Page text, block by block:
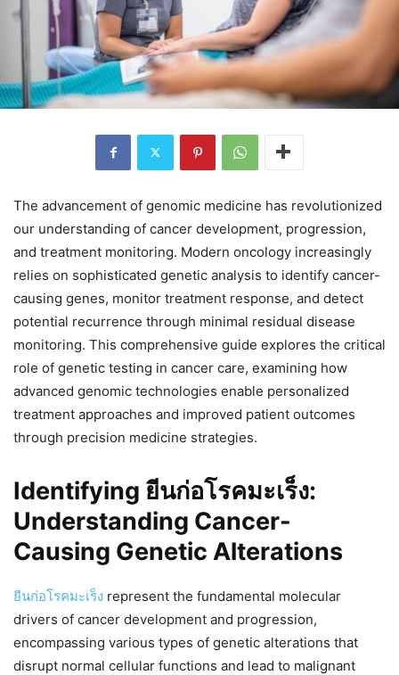
The advancement of genomic medicine has revolutionized
our understanding of cancer development, progression,
and treatment monitoring. Modern oncology increasingly
relies on sophisticated genetic analysis to identify cancer-
causing genes, monitor treatment response, and detect
potential recurrence through minimal residual disease
monitoring. This comprehensive guide explores the critical
role of genetic testing in cancer care, examining how
advanced genomic technologies enable personalized
treatment approaches and improved patient outcomes
through precision medicine strategies.
Identifying ยีนก่อโรคมะเร็ง:
Understanding Cancer-
Causing Genetic Alterations
ยีนก่อโรคมะเร็ง represent the fundamental molecular
drivers of cancer development and progression,
encompassing various types of genetic alterations that
disrupt normal cellular functions and lead to malignant